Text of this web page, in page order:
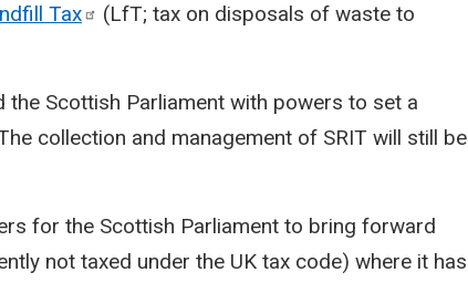
Tax
(LfT; tax on disposals of waste to
Scottish Parliament with powers to set a
collection and management of SRIT will still be
for the Scottish Parliament to bring forward
not taxed under the UK tax code) where it has